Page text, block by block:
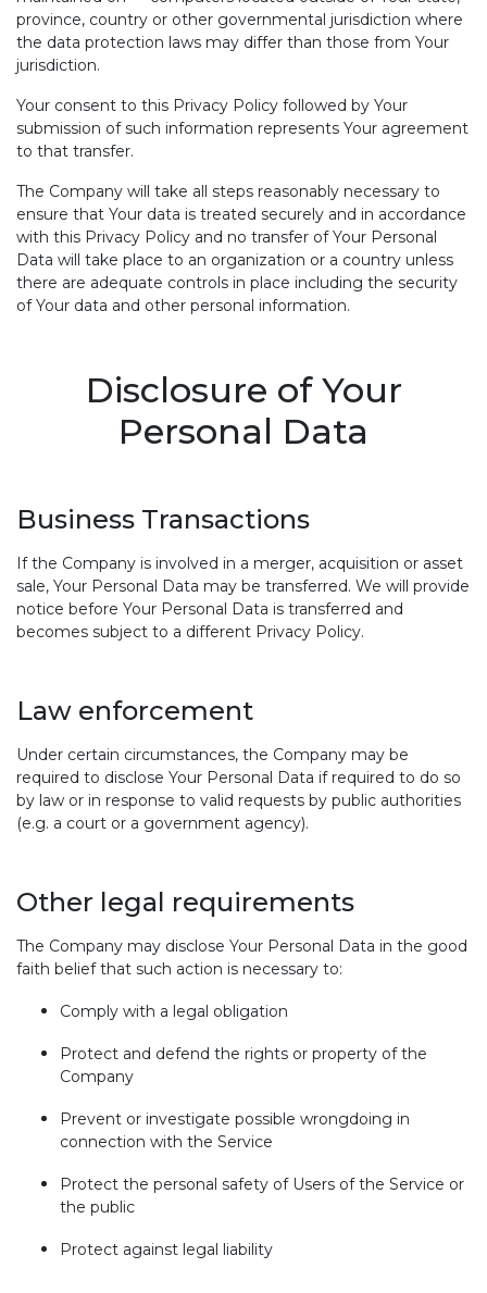
province, country or other governmental jurisdiction where
the data protection laws may differ than those from Your
jurisdiction.
Your consent to this Privacy Policy followed by Your
submission of such information represents Your agreement
to that transfer.
The Company will take all steps reasonably necessary to
ensure that Your data is treated securely and in accordance
with this Privacy Policy and no transfer of Your Personal
Data will take place to an organization or a country unless
there are adequate controls in place including the security
of Your data and other personal information.
Disclosure of Your
Personal Data
Business Transactions
If the Company is involved in a merger, acquisition or asset
sale, Your Personal Data may be transferred. We will provide
notice before Your Personal Data is transferred and
becomes subject to a different Privacy Policy.
Law enforcement
Under certain circumstances, the Company may be
required to disclose Your Personal Data if required to do so
by law or in response to valid requests by public authorities
(e.g. a court or a government agency).
Other legal requirements
The Company may disclose Your Personal Data in the good
faith belief that such action is necessary to:
Comply with a legal obligation
Protect and defend the rights or property of the
Company
Prevent or investigate possible wrongdoing in
connection with the Service
Protect the personal safety of Users of the Service or
the public
Protect against legal liability